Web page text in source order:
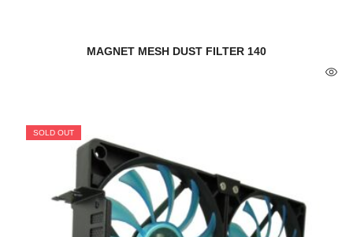
MAGNET MESH DUST FILTER 140
SOLD OUT